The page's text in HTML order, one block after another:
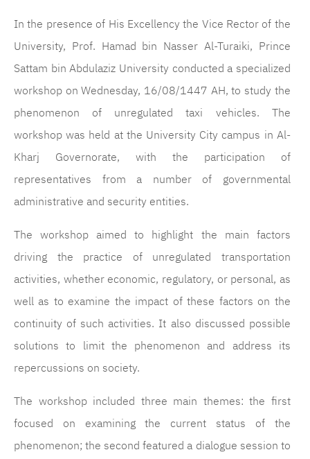
In the presence of His Excellency the Vice Rector of the
University, Prof. Hamad bin Nasser Al-Turaiki, Prince
Sattam bin Abdulaziz University conducted a specialized
workshop on Wednesday, 16/08/1447 AH, to study the
phenomenon of unregulated taxi vehicles. The
workshop was held at the University City campus in Al-
Kharj Governorate, with the participation of
representatives from a number of governmental
administrative and security entities.
The workshop aimed to highlight the main factors
driving the practice of unregulated transportation
activities, whether economic, regulatory, or personal, as
well as to examine the impact of these factors on the
continuity of such activities. It also discussed possible
solutions to limit the phenomenon and address its
repercussions on society.
The workshop included three main themes: the first
focused on examining the current status of the
phenomenon; the second featured a dialogue session to